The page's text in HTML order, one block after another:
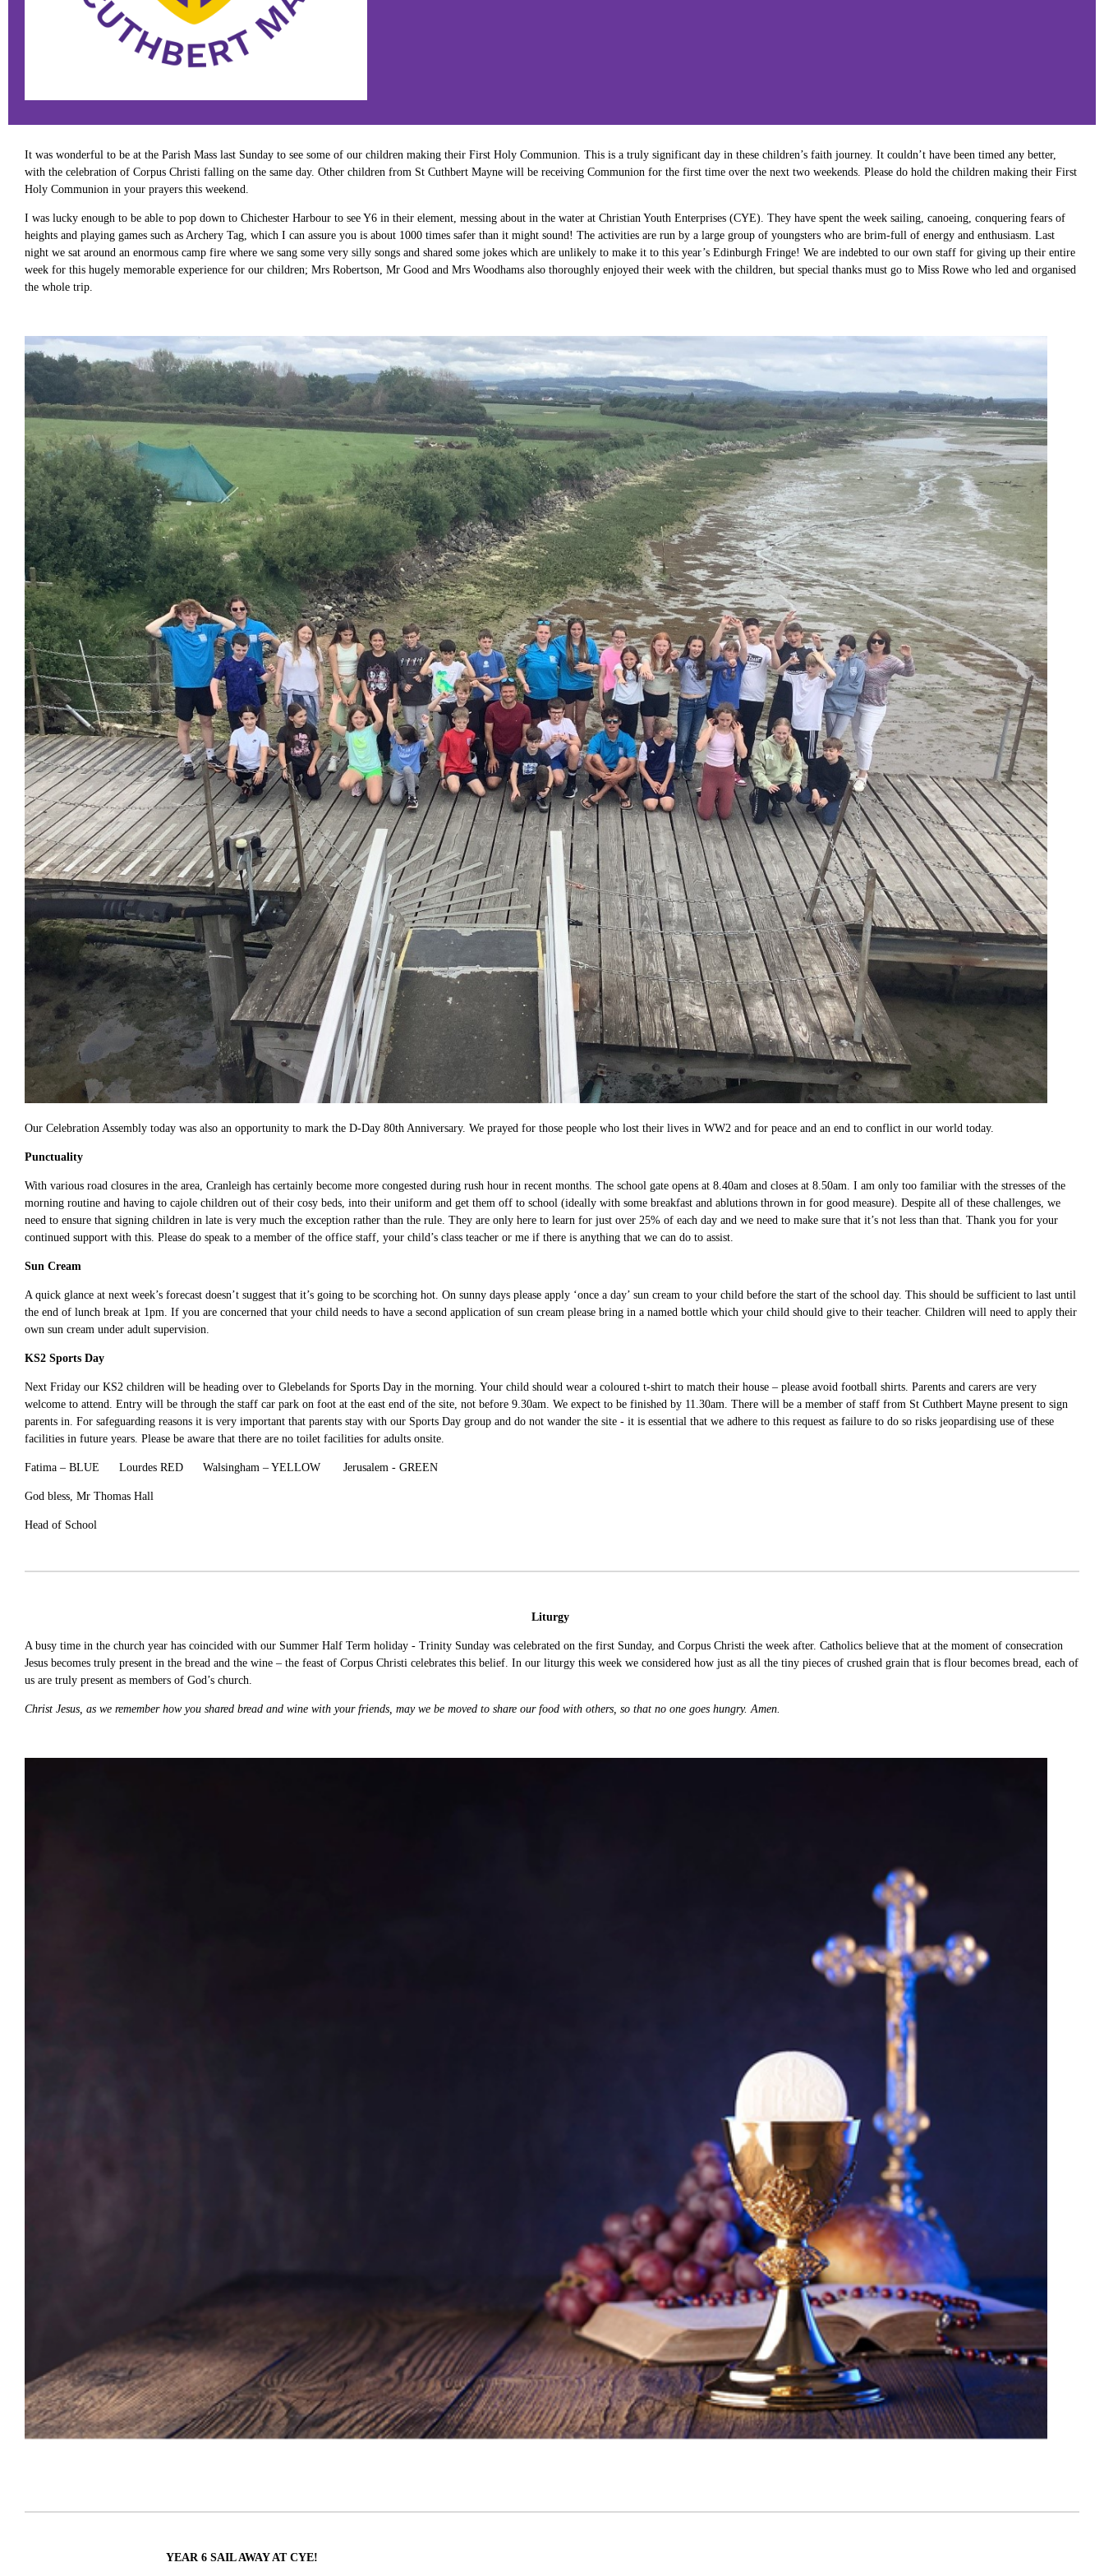
It was wonderful to be at the Parish Mass last Sunday to see some of our children making their First Holy Communion. This is a truly significant day in these children’s faith journey. It couldn’t have been timed any better,
with the celebration of Corpus Christi falling on the same day. Other children from St Cuthbert Mayne will be receiving Communion for the first time over the next two weekends. Please do hold the children making their First
Holy Communion in your prayers this weekend.
I was lucky enough to be able to pop down to Chichester Harbour to see Y6 in their element, messing about in the water at Christian Youth Enterprises (CYE). They have spent the week sailing, canoeing, conquering fears of
heights and playing games such as Archery Tag, which I can assure you is about 1000 times safer than it might sound! The activities are run by a large group of youngsters who are brim-full of energy and enthusiasm. Last
night we sat around an enormous camp fire where we sang some very silly songs and shared some jokes which are unlikely to make it to this year’s Edinburgh Fringe! We are indebted to our own staff for giving up their entire
week for this hugely memorable experience for our children; Mrs Robertson, Mr Good and Mrs Woodhams also thoroughly enjoyed their week with the children, but special thanks must go to Miss Rowe who led and organised
the whole trip.
Our Celebration Assembly today was also an opportunity to mark the D-Day 80th Anniversary. We prayed for those people who lost their lives in WW2 and for peace and an end to conflict in our world today.
Punctuality
With various road closures in the area, Cranleigh has certainly become more congested during rush hour in recent months. The school gate opens at 8.40am and closes at 8.50am. I am only too familiar with the stresses of the
morning routine and having to cajole children out of their cosy beds, into their uniform and get them off to school (ideally with some breakfast and ablutions thrown in for good measure). Despite all of these challenges, we
need to ensure that signing children in late is very much the exception rather than the rule. They are only here to learn for just over 25% of each day and we need to make sure that it’s not less than that. Thank you for your
continued support with this. Please do speak to a member of the office staff, your child’s class teacher or me if there is anything that we can do to assist.
Sun Cream
A quick glance at next week’s forecast doesn’t suggest that it’s going to be scorching hot. On sunny days please apply ‘once a day’ sun cream to your child before the start of the school day. This should be sufficient to last until
the end of lunch break at 1pm. If you are concerned that your child needs to have a second application of sun cream please bring in a named bottle which your child should give to their teacher. Children will need to apply their
own sun cream under adult supervision.
KS2 Sports Day
Next Friday our KS2 children will be heading over to Glebelands for Sports Day in the morning. Your child should wear a coloured t-shirt to match their house – please avoid football shirts. Parents and carers are very
welcome to attend. Entry will be through the staff car park on foot at the east end of the site, not before 9.30am. We expect to be finished by 11.30am. There will be a member of staff from St Cuthbert Mayne present to sign
parents in. For safeguarding reasons it is very important that parents stay with our Sports Day group and do not wander the site - it is essential that we adhere to this request as failure to do so risks jeopardising use of these
facilities in future years. Please be aware that there are no toilet facilities for adults onsite.
Fatima – BLUE Lourdes RED Walsingham – YELLOW Jerusalem - GREEN
God bless, Mr Thomas Hall
Head of School
Liturgy
A busy time in the church year has coincided with our Summer Half Term holiday - Trinity Sunday was celebrated on the first Sunday, and Corpus Christi the week after. Catholics believe that at the moment of consecration
Jesus becomes truly present in the bread and the wine – the feast of Corpus Christi celebrates this belief. In our liturgy this week we considered how just as all the tiny pieces of crushed grain that is flour becomes bread, each of
us are truly present as members of God’s church.
Christ Jesus, as we remember how you shared bread and wine with your friends, may we be moved to share our food with others, so that no one goes hungry. Amen.
YEAR 6 SAIL AWAY AT CYE!